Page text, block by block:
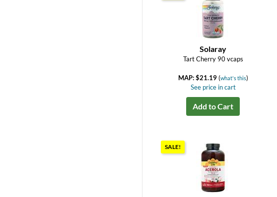
Solaray
Tart Cherry 90 vcaps
MAP: $21.19(what's this)
See price in cart
Add to Cart
SALE!